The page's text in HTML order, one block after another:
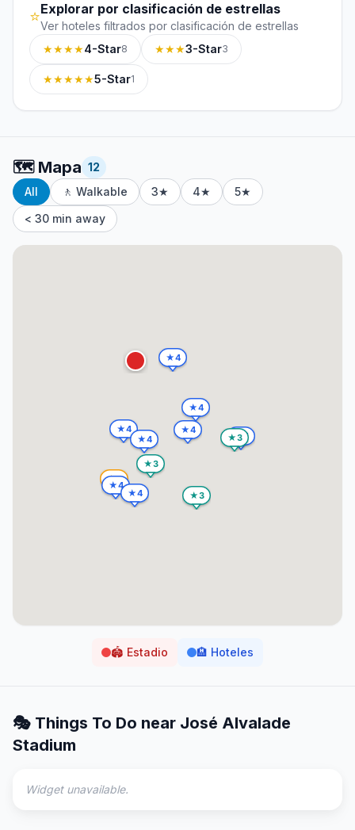
⭐Explorar por clasificación de estrellas
Ver hoteles filtrados por clasificación de estrellas
★★★★4-Star8 ★★★3-Star3
★★★★★5-Star1
🗺️ Mapa 12
All
🚶 Walkable 3★ 4★
5★
< 30 min away
🏟️ Estadio 🏨 Hoteles
🎭 Things To Do near José Alvalade
Stadium
Widget unavailable.